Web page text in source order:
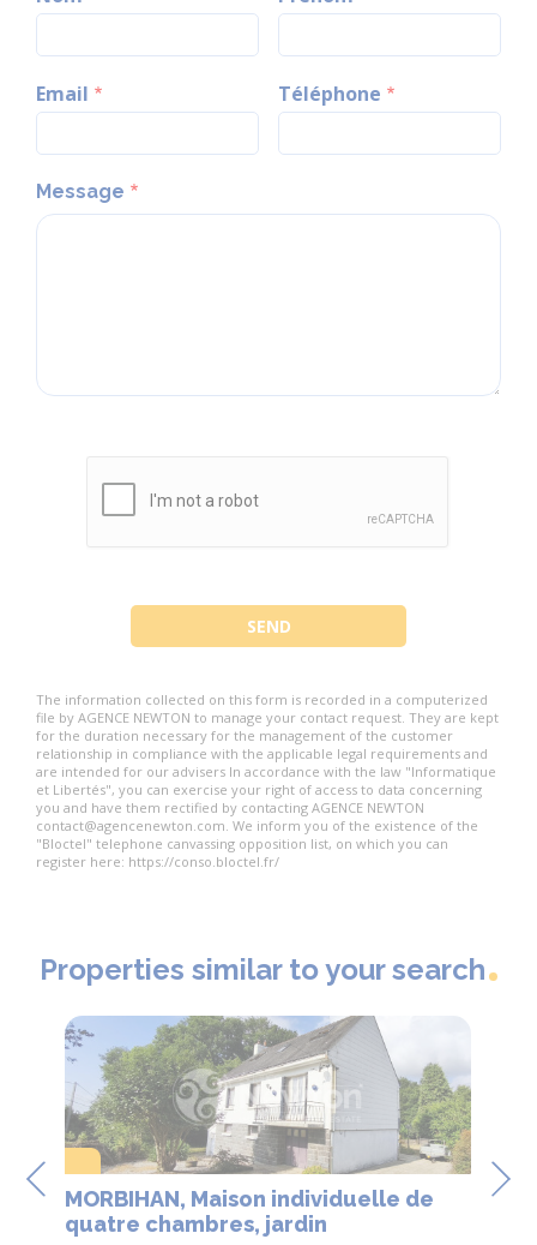
Email Téléphone
Message
The information collected on this form is recorded in a computerized
file by AGENCE NEWTON to manage your contact request. They are kept
for the duration necessary for the management of the customer
relationship in compliance with the applicable legal requirements and
are intended for our advisers In accordance with the law "Informatique
et Libertés", you can exercise your right of access to data concerning
you and have them rectified by contacting AGENCE NEWTON
contact@agencenewton.com. We inform you of the existence of the
"Bloctel" telephone canvassing opposition list, on which you can
register here: https://conso.bloctel.fr/
Properties similar to your search
MORBIHAN, Maison individuelle de
quatre chambres, jardin